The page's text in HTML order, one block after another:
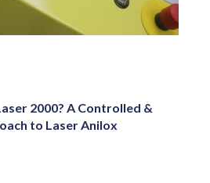
2000? A Controlled &
to Laser Anilox